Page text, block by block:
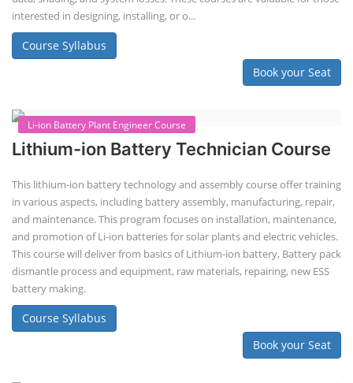
Lithium-ion Battery Technician Course
This lithium-ion battery technology and assembly course offer training
in various aspects, including battery assembly, manufacturing, repair,
and maintenance. This program focuses on installation, maintenance,
This course will deliver from basics of Lithium-ion battery, Battery pack
dismantle process and equipment, raw materials, repairing, new ESS
Course Syllabus